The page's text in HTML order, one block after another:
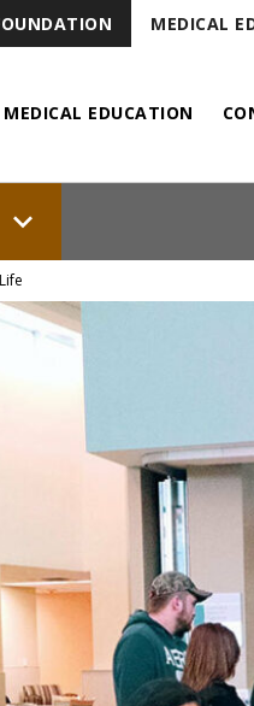
MEDICAL
EDUCATION
chevron_right